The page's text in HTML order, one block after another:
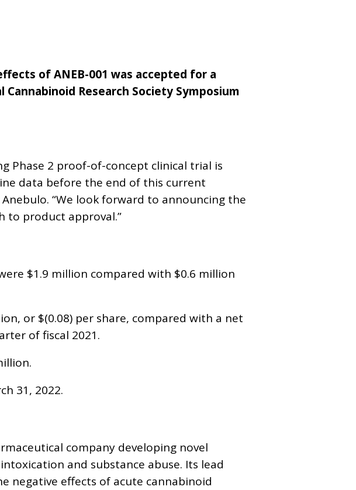
of ANEB-001 was accepted for a
Research Society Symposium
Phase 2 proof-of-concept clinical trial is
data before the end of this current
“We look forward to announcing the
to product approval.”
$1.9 million compared with $0.6 million
or $(0.08) per share, compared with a net
of fiscal 2021.
31, 2022.
company developing novel
and substance abuse. Its lead
negative effects of acute cannabinoid